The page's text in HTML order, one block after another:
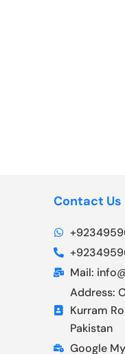
Contact Us
Mail:
Address:
Kurram
Pakistan
Google